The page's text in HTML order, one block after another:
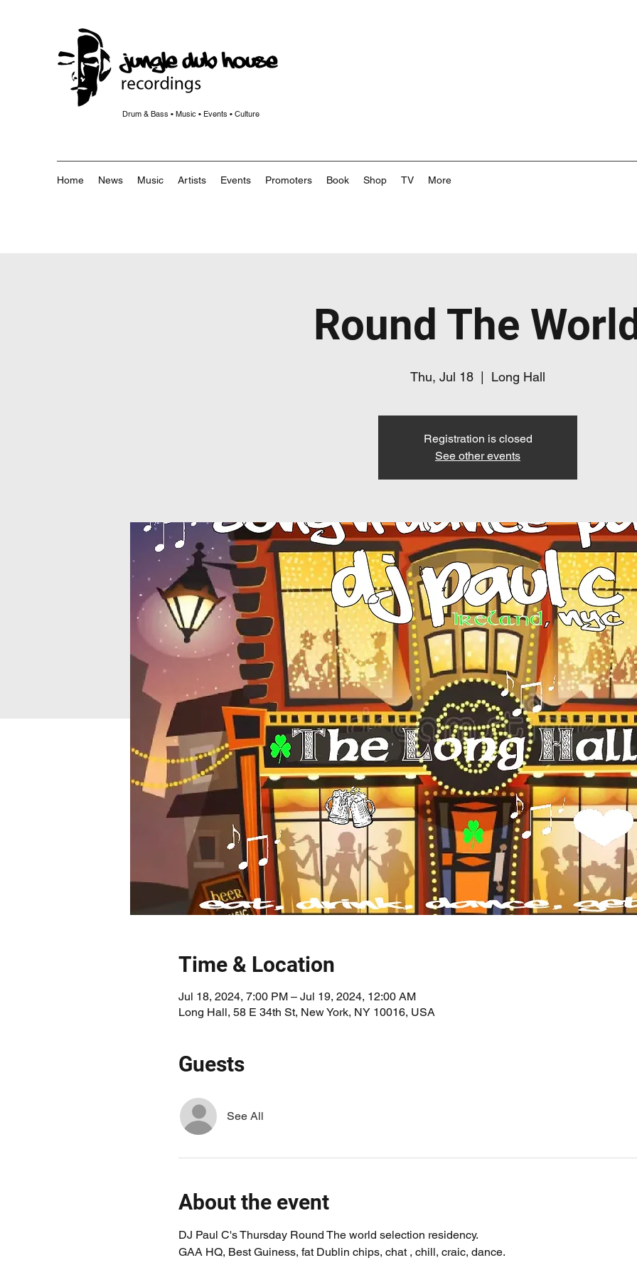
Drum & Bass • Music • Events • Culture
Home News Music Artists Events Promoters Book Shop TV More
Round The
Thu, Jul 18
  |
Long Hall
Registration is closed
See other events
Time & Location
Jul 18, 2024, 7:00 PM – Jul 19, 2024, 12:00 AM
Long Hall, 58 E 34th St, New York, NY 10016, USA
Guests
See All
About the event
DJ Paul C's Thursday Round The world selection residency.
GAA HQ, Best Guiness, fat Dublin chips, chat , chill, craic, dance.